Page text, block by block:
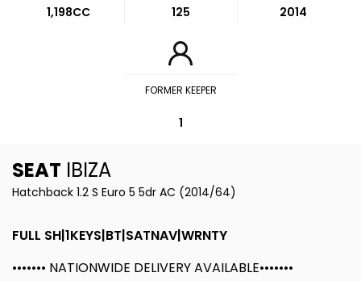
1,198CC 125 2014
FORMER KEEPER
1
SEAT IBIZA
Hatchback 1.2 S Euro 5 5dr AC (2014/64)
FULL SH|1KEYS|BT|SATNAV|WRNTY
••••••• NATIONWIDE DELIVERY AVAILABLE•••••••